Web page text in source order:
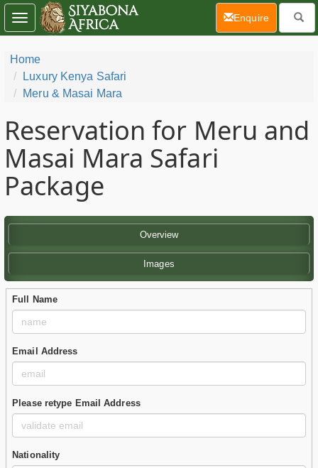
Home
Luxury Kenya Safari
Meru & Masai Mara
Reservation for Meru and
Masai Mara Safari
Package
Overview
Images
Full Name
Email Address
Please retype Email Address
Nationality
Toggle
navigation
Enquire(current)